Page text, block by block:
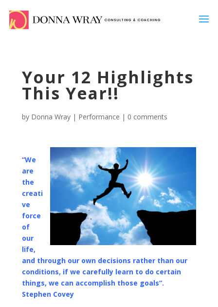
Your 12 Highlights
This Year!!
by Donna Wray| Performance | 0 comments
“We
are
the
creati
ve
force
of
our
life,
and through our own decisions rather than our
conditions, if we carefully learn to do certain
things, we can accomplish those goals”.
Stephen Covey